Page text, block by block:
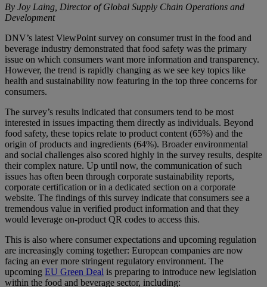
By Joy Laing, Director of Global Supply Chain Operations and
Development
DNV’s latest ViewPoint survey on consumer trust in the food and
beverage industry demonstrated that food safety was the primary
issue on which consumers want more information and transparency.
However, the trend is rapidly changing as we see key topics like
health and sustainability now featuring in the top three concerns for
consumers.
The survey’s results indicated that consumers tend to be most
interested in issues impacting them directly as individuals. Beyond
food safety, these topics relate to product content (65%) and the
origin of products and ingredients (64%). Broader environmental
and social challenges also scored highly in the survey results, despite
their complex nature. Up until now, the communication of such
issues has often been through corporate sustainability reports,
corporate certification or in a dedicated section on a corporate
website. The findings of this survey indicate that consumers see a
tremendous value in verified product information and that they
would leverage on-product QR codes to access this.
This is also where consumer expectations and upcoming regulation
are increasingly coming together: European companies are now
facing an ever more stringent regulatory environment. The
upcoming EU Green Deal is preparing to introduce new legislation
within the food and beverage sector, including: